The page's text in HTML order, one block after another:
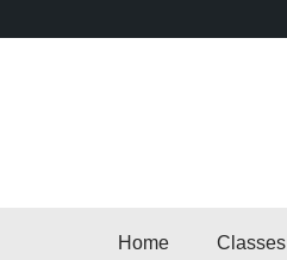
Home Classes